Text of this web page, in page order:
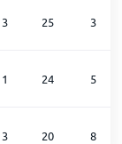
3 25 3
1 24 5
3 20 8